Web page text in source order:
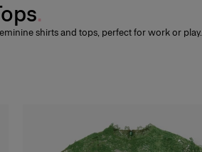
shirts and tops, perfect for work or play.